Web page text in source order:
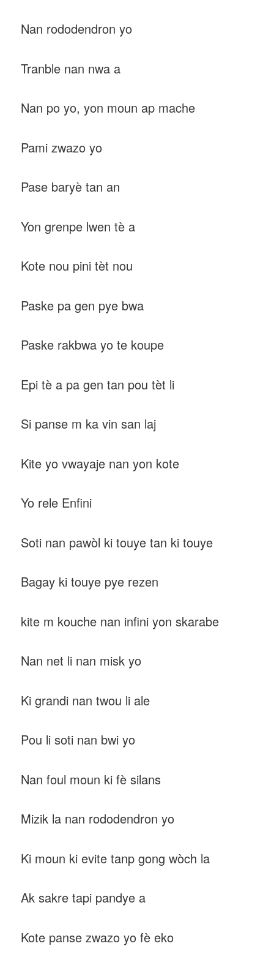
Nan rododendron yo
Tranble nan nwa a
Nan po yo, yon moun ap mache
Pami zwazo yo
Pase baryè tan an
Yon grenpe lwen tè a
Kote nou pini tèt nou
Paske pa gen pye bwa
Paske rakbwa yo te koupe
Epi tè a pa gen tan pou tèt li
Si panse m ka vin san laj
Kite yo vwayaje nan yon kote
Yo rele Enfini
Soti nan pawòl ki touye tan ki touye
Bagay ki touye pye rezen
kite m kouche nan infini yon skarabe
Nan net li nan misk yo
Ki grandi nan twou li ale
Pou li soti nan bwi yo
Nan foul moun ki fè silans
Mizik la nan rododendron yo
Ki moun ki evite tanp gong wòch la
Ak sakre tapi pandye a
Kote panse zwazo yo fè eko